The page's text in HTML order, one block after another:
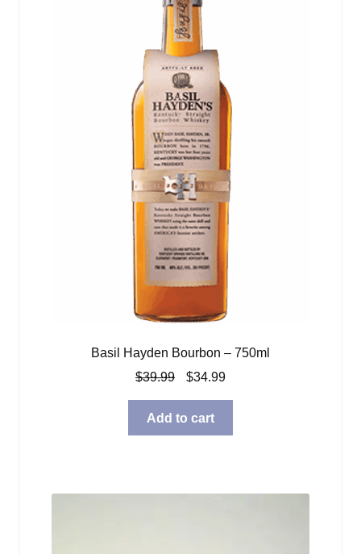
Basil Hayden Bourbon – 750ml
$39.99
Original
was:
$39.99.
$34.99Current
$34.99.
Add to cart